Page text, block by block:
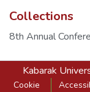
Collections
8th Annual
Kabarak
Cookie